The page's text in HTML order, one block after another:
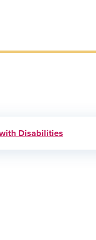
Disabilities